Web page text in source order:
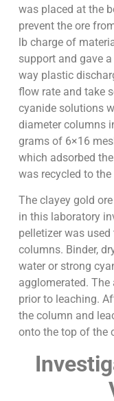
was placed at the
prevent the ore
lb charge of
support and gave
way plastic
flow rate and take
cyanide solutions
diameter columns
grams of 6×16
which adsorbed
was recycled to
The clayey gold
in this laboratory
pelletizer was
columns. Binder,
water or strong
agglomerated.
prior to leaching.
the column and
onto the top of the